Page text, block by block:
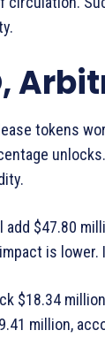
tokens
add $47.80
is
$18.34
million,